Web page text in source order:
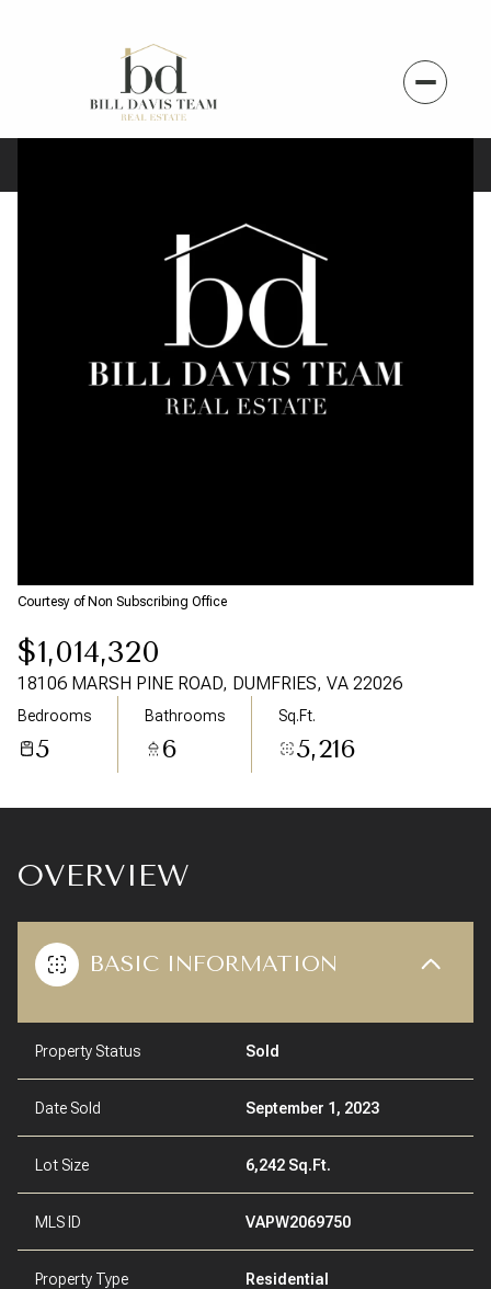
Courtesy of Non Subscribing Office
$1,014,320
18106 MARSH PINE ROAD, DUMFRIES, VA 22026
Bedrooms
5
Bathrooms
6
Sq.Ft.
5,216
OVERVIEW
BASIC INFORMATION
Property Status Sold
Date Sold September 1, 2023
Lot Size 6,242 Sq.Ft.
MLS ID VAPW2069750
Property Type Residential